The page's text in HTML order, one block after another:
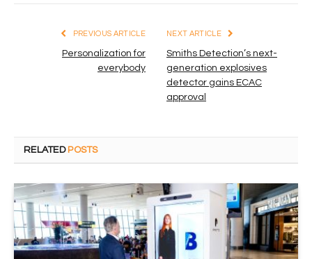
PREVIOUS ARTICLE
Personalization for
everybody
NEXT ARTICLE
Smiths Detection’s next-
generation explosives
detector gains ECAC
approval
RELATED POSTS